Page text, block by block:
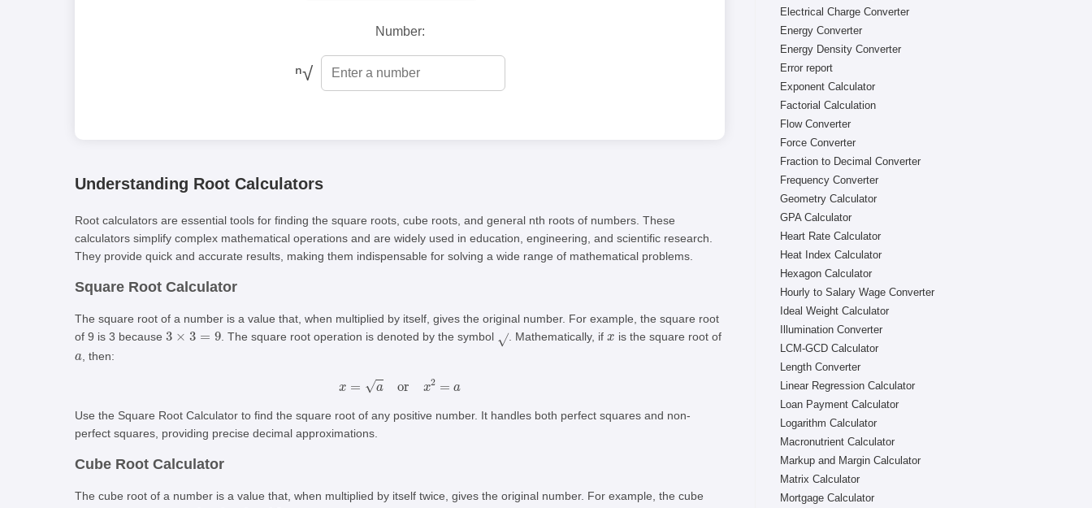
Number:
ⁿ√
Understanding Root Calculators
Root calculators are essential tools for finding the square roots, cube roots, and general nth roots of numbers. These
calculators simplify complex mathematical operations and are widely used in education, engineering, and scientific research.
They provide quick and accurate results, making them indispensable for solving a wide range of mathematical problems.
Square Root Calculator
The square root of a number is a value that, when multiplied by itself, gives the original number. For example, the square root
of 9 is 3 because3 = . The square root operation is denoted by the symbol . Mathematically, if is the square root of
, then:
x=a a
Use the Square Root Calculator to find the square root of any positive number. It handles both perfect squares and non-
perfect squares, providing precise decimal approximations.
Cube Root Calculator
The cube root of a number is a value that, when multiplied by itself twice, gives the original number. For example, the cube
Electrical Charge Converter
Energy Converter
Energy Density Converter
Error report
Exponent Calculator
Factorial Calculation
Flow Converter
Force Converter
Fraction to Decimal Converter
Frequency Converter
Geometry Calculator
GPA Calculator
Heart Rate Calculator
Heat Index Calculator
Hexagon Calculator
Hourly to Salary Wage Converter
Ideal Weight Calculator
Illumination Converter
LCM-GCD Calculator
Length Converter
Linear Regression Calculator
Loan Payment Calculator
Logarithm Calculator
Macronutrient Calculator
Markup and Margin Calculator
Matrix Calculator
Mortgage Calculator